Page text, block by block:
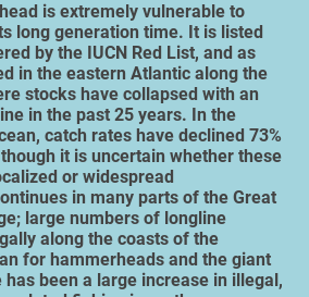
is extremely vulnerable to
long generation time. It is listed
by the IUCN Red List, and as
in the eastern Atlantic along the
stocks have collapsed with an
in the past 25 years. In the
catch rates have declined 73%
it is uncertain whether these
or widespread
in many parts of the Great
large numbers of longline
along the coasts of the
for hammerheads and the giant
been a large increase in illegal,